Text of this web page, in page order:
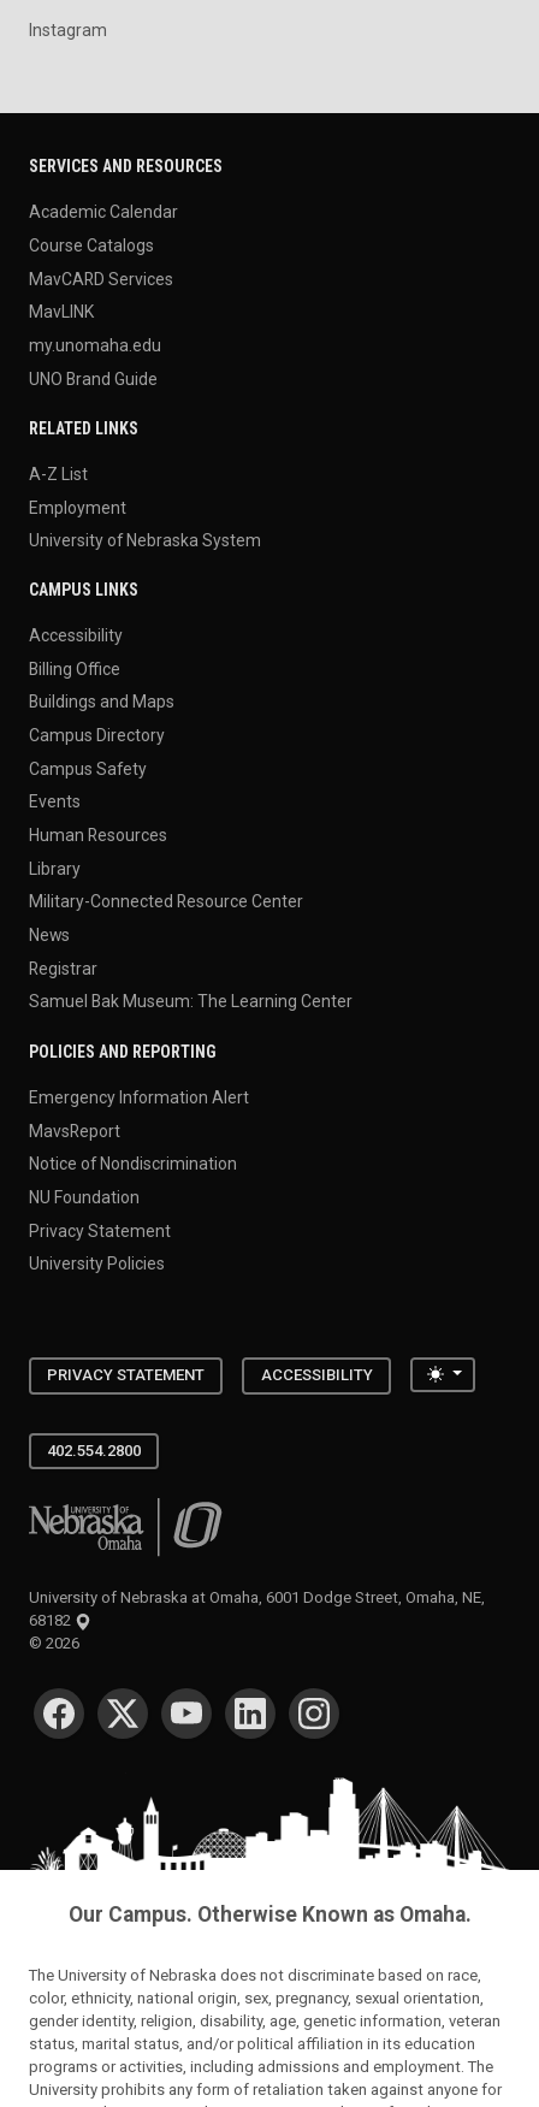
Instagram
SERVICES AND RESOURCES
Academic Calendar
Course Catalogs
MavCARD Services
MavLINK
my.unomaha.edu
UNO Brand Guide
RELATED LINKS
A-Z List
Employment
University of Nebraska System
CAMPUS LINKS
Accessibility
Billing Office
Buildings and Maps
Campus Directory
Campus Safety
Events
Human Resources
Library
Military-Connected Resource Center
News
Registrar
Samuel Bak Museum: The Learning Center
POLICIES AND REPORTING
Emergency Information Alert
MavsReport
Notice of Nondiscrimination
NU Foundation
Privacy Statement
University Policies
PRIVACY STATEMENT ACCESSIBILITY Toggle
402.554.2800
University of Nebraska at Omaha
University of Nebraska at Omaha, 6001 Dodge Street, Omaha, NE,
68182
© 2026
SOCIAL MEDIA
Our Campus. Otherwise Known as Omaha.
The University of Nebraska does not discriminate based on race,
color, ethnicity, national origin, sex, pregnancy, sexual orientation,
gender identity, religion, disability, age, genetic information, veteran
status, marital status, and/or political affiliation in its education
programs or activities, including admissions and employment. The
University prohibits any form of retaliation taken against anyone for